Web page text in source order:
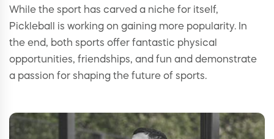
While the sport has carved a niche for itself,
Pickleball is working on gaining more popularity. In
the end, both sports offer fantastic physical
opportunities, friendships, and fun and demonstrate
a passion for shaping the future of sports.